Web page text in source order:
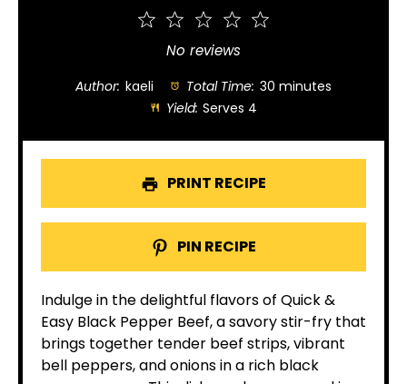
4
Stars
Stars
1
Star
No reviews
Author: kaeli Total Time: 30 minutes
Yield: Serves 4
PRINT RECIPE
PIN RECIPE
Indulge in the delightful flavors of Quick &
Easy Black Pepper Beef, a savory stir-fry that
brings together tender beef strips, vibrant
bell peppers, and onions in a rich black